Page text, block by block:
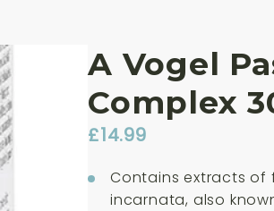
A Vogel
Complex
£14.99
Contains extracts of
incarnata, also